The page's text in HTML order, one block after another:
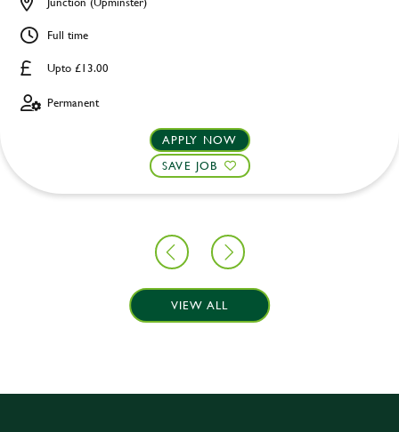
Upto £13.00
Full time
Permanent
APPLY NOW
SAVE JOB
VIEW ALL